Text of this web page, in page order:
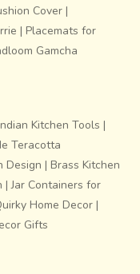
handmade
local Bhattis. Then
braided cotton
produce unique
Cover |
| Placemats for
Gamcha
Kitchen Tools |
Teracotta
Design | Brass Kitchen
|Jar Containers for
Home Decor |
Gifts